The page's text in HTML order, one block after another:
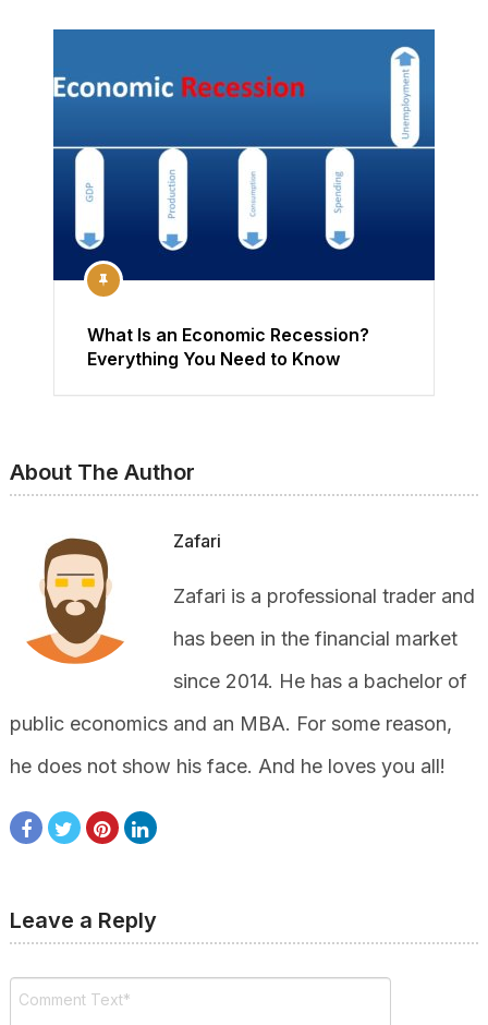
What Is an Economic Recession?
Everything You Need to Know
About The Author
Zafari
Zafari is a professional trader and
has been in the financial market
since 2014. He has a bachelor of
public economics and an MBA. For some reason,
he does not show his face. And he loves you all!
Leave a Reply